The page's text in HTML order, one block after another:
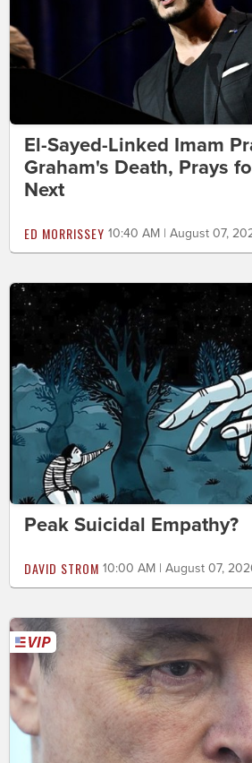
El-Sayed-Linked Imam
Graham's Death, Prays
Next
ED MORRISSEY 10:40 AM | August 07,
Peak Suicidal Empathy?
DAVID STROM 10:00 AM | August 07,